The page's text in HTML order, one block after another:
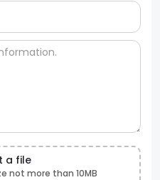
a file
not more than 10MB